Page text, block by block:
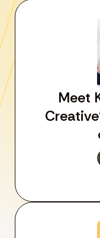
Meet